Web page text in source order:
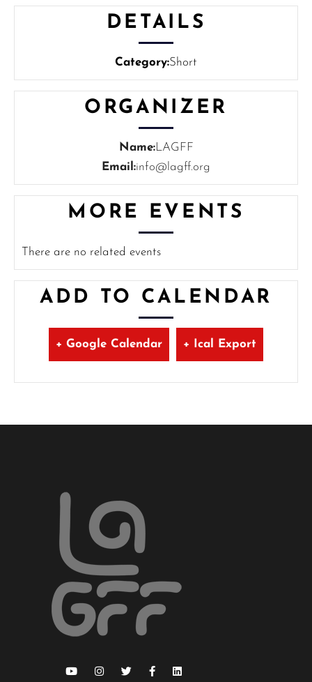
DETAILS
Category:Short
ORGANIZER
Name:LAGFF
Email:info@lagff.org
MORE EVENTS
There are no related events
ADD TO CALENDAR
+ Google Calendar + Ical Export